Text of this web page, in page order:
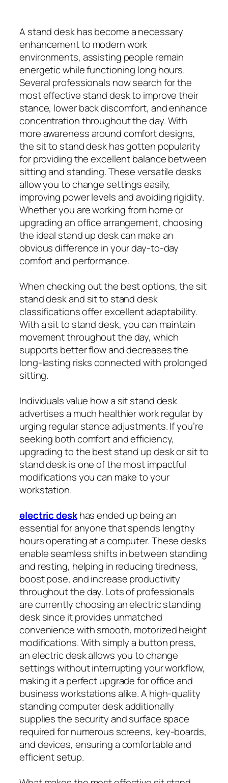
A stand desk has become a necessary
enhancement to modern work
environments, assisting people remain
energetic while functioning long hours.
Several professionals now search for the
most effective stand desk to improve their
stance, lower back discomfort, and enhance
concentration throughout the day. With
more awareness around comfort designs,
the sit to stand desk has gotten popularity
for providing the excellent balance between
sitting and standing. These versatile desks
allow you to change settings easily,
improving power levels and avoiding rigidity.
Whether you are working from home or
upgrading an office arrangement, choosing
the ideal stand up desk can make an
obvious difference in your day-to-day
comfort and performance.
When checking out the best options, the sit
stand desk and sit to stand desk
classifications offer excellent adaptability.
With a sit to stand desk, you can maintain
movement throughout the day, which
supports better flow and decreases the
long-lasting risks connected with prolonged
sitting.
Individuals value how a sit stand desk
advertises a much healthier work regular by
urging regular stance adjustments. If you’re
seeking both comfort and efficiency,
upgrading to the best stand up desk or sit to
stand desk is one of the most impactful
modifications you can make to your
workstation.
electric deskhas ended up being an
essential for anyone that spends lengthy
hours operating at a computer. These desks
enable seamless shifts in between standing
and resting, helping in reducing tiredness,
boost pose, and increase productivity
throughout the day. Lots of professionals
are currently choosing an electric standing
desk since it provides unmatched
convenience with smooth, motorized height
modifications. With simply a button press,
an electric desk allows you to change
settings without interrupting your workflow,
making it a perfect upgrade for office and
business workstations alike. A high-quality
standing computer desk additionally
supplies the security and surface space
required for numerous screens, key-boards,
and devices, ensuring a comfortable and
efficient setup.